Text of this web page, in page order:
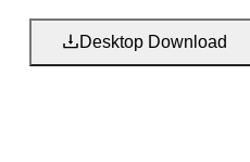
Desktop Download